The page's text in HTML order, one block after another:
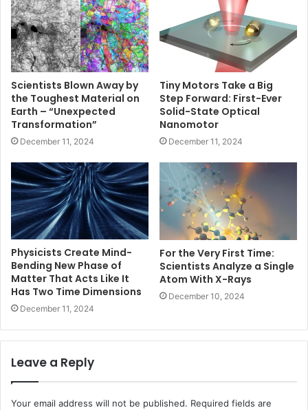
Scientists Blown Away by
the Toughest Material on
Earth – “Unexpected
Transformation”
December 11, 2024
Tiny Motors Take a Big
Step Forward: First-Ever
Solid-State Optical
Nanomotor
December 11, 2024
Physicists Create Mind-
Bending New Phase of
Matter That Acts Like It
Has Two Time Dimensions
December 11, 2024
For the Very First Time:
Scientists Analyze a Single
Atom With X-Rays
December 10, 2024
Leave a Reply
Your email address will not be published. Required fields are